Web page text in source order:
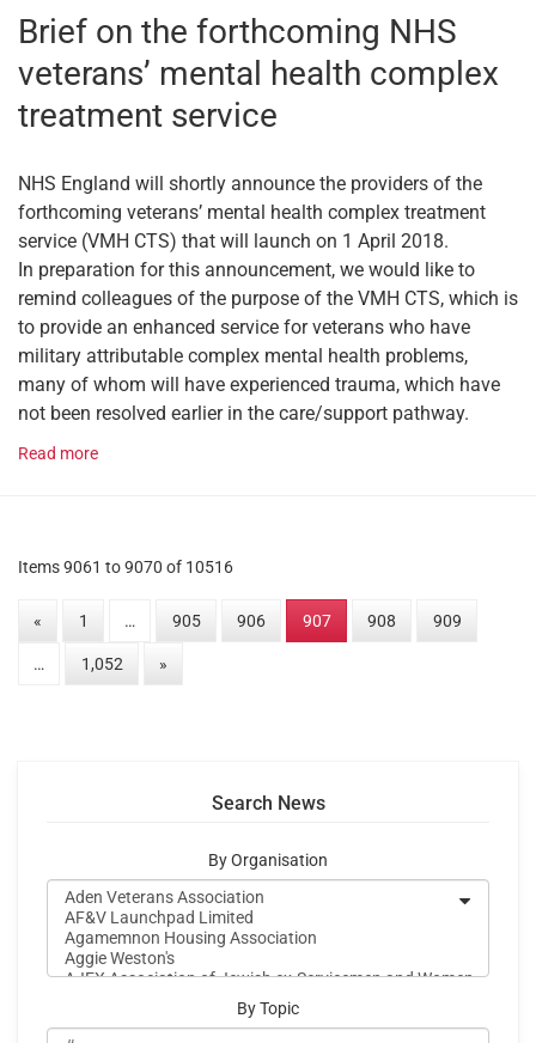
Brief on the forthcoming NHS
veterans’ mental health complex
treatment service
NHS England will shortly announce the providers of the
forthcoming veterans’ mental health complex treatment
service (VMH CTS) that will launch on 1 April 2018.
In preparation for this announcement, we would like to
remind colleagues of the purpose of the VMH CTS, which is
to provide an enhanced service for veterans who have
military attributable complex mental health problems,
many of whom will have experienced trauma, which have
not been resolved earlier in the care/support pathway.
Read more
Items 9061 to 9070 of 10516
« 1 … 905 906 907 908 909
… 1,052 »
Search News
By Organisation
By Topic